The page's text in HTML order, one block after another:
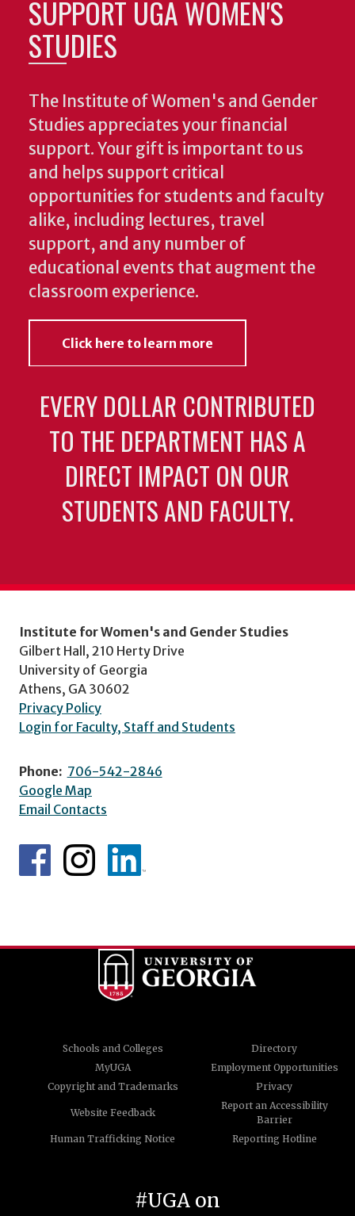
SUPPORT UGA WOMEN'S
STUDIES
The Institute of Women's and Gender
Studies appreciates your financial
support. Your gift is important to us
and helps support critical
opportunities for students and faculty
alike, including lectures, travel
support, and any number of
educational events that augment the
classroom experience.
Click here to learn more
EVERY DOLLAR CONTRIBUTED
TO THE DEPARTMENT HAS A
DIRECT IMPACT ON OUR
STUDENTS AND FACULTY.
Institute for Women's and Gender Studies
Gilbert Hall, 210 Herty Drive
University of Georgia
Athens, GA 30602
Privacy Policy
Login for Faculty, Staff and Students
Phone: 706-542-2846
Google Map
Email Contacts
Schools and Colleges
Directory
MyUGA
Employment Opportunities
Copyright and Trademarks
Privacy
Website Feedback
Report an Accessibility
Barrier
Human Trafficking Notice
Reporting Hotline
#UGA on